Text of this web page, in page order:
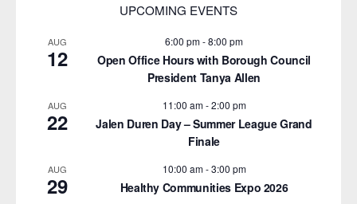
UPCOMING EVENTS
AUG
12
6:00 pm-8:00 pm
Open Office Hours with Borough Council
President Tanya Allen
AUG
22
11:00 am-2:00 pm
Jalen Duren Day – Summer League Grand
Finale
AUG
29
10:00 am-3:00 pm
Healthy Communities Expo 2026